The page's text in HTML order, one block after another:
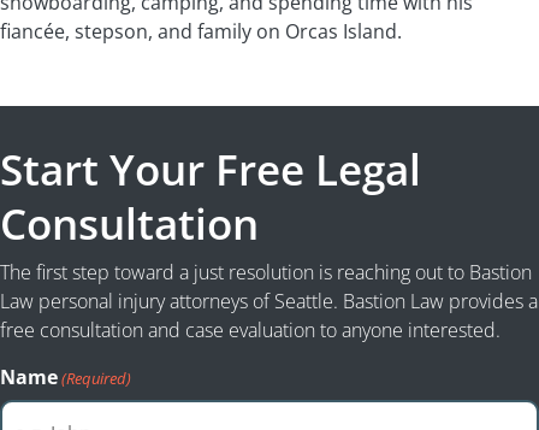
fiancée, stepson, and family on Orcas Island.
Start Your Free Legal
Consultation
The first step toward a just resolution is reaching out to Bastion
Law personal injury attorneys of Seattle. Bastion Law provides a
free consultation and case evaluation to anyone interested.
Name(Required)